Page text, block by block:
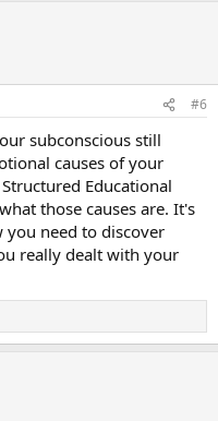
#6
subconscious still
causes of your
Educational
those causes are. It's
you need to discover
really dealt with your